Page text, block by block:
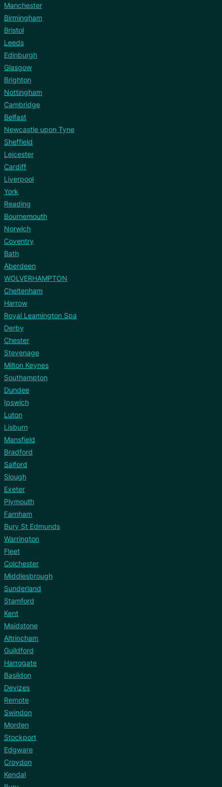
Manchester
Birmingham
Bristol
Leeds
Edinburgh
Glasgow
Brighton
Nottingham
Cambridge
Belfast
Newcastle upon Tyne
Sheffield
Leicester
Cardiff
Liverpool
York
Reading
Bournemouth
Norwich
Coventry
Bath
Aberdeen
WOLVERHAMPTON
Cheltenham
Harrow
Royal Leamington Spa
Derby
Chester
Stevenage
Milton Keynes
Southampton
Dundee
Ipswich
Luton
Lisburn
Mansfield
Bradford
Salford
Slough
Exeter
Plymouth
Farnham
Bury St Edmunds
Warrington
Fleet
Colchester
Middlesbrough
Sunderland
Stamford
Kent
Maidstone
Altrincham
Guildford
Harrogate
Basildon
Devizes
Remote
Swindon
Morden
Stockport
Edgware
Croydon
Kendal